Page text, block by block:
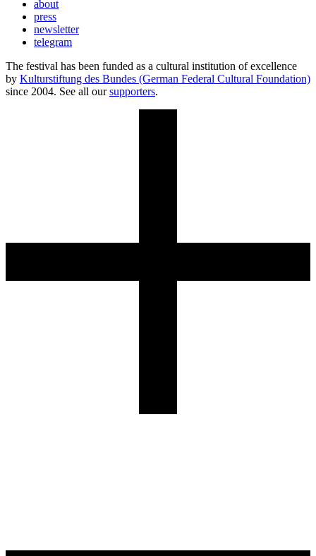
about
press
newsletter
telegram
The festival has been funded as a cultural institution of excellence
by Kulturstiftung des Bundes (German Federal Cultural Foundation)
since 2004. See all oursupporters.